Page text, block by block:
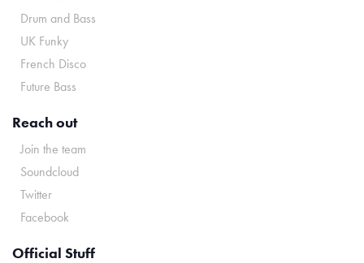
Drum and Bass
UK Funky
French Disco
Future Bass
Reach out
Join the team
Soundcloud
Twitter
Facebook
Official Stuff